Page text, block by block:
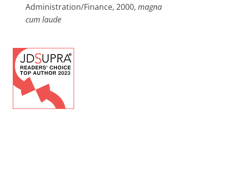
Administration/Finance, 2000, magna
cum laude